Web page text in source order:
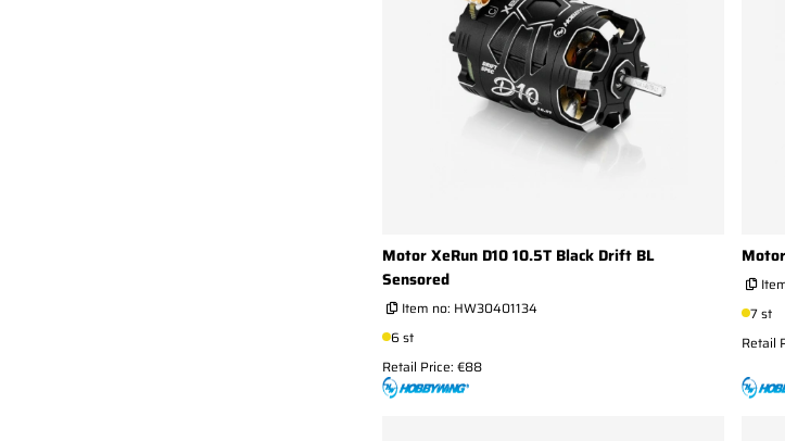
Motor XeRun D10 10.5T Black Drift BL
Sensored
Item no: HW30401134
6 st
Retail Price: €88
7 st
Retail